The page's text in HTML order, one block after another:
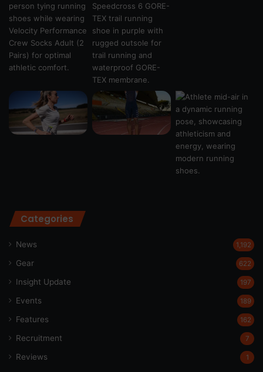
Categories
News 1,192
Gear 622
Insight Update 197
Events 189
Features 162
Recruitment 7
Reviews 1